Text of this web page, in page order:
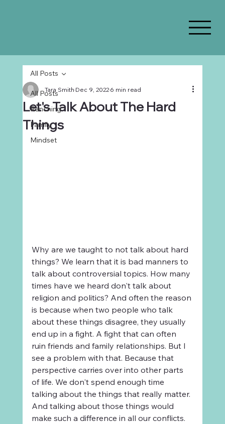
All Posts
Ranching
Family
Mindset
All Posts
Let's Talk About The Hard
Things
Tara SmithDec 9, 20226 min read
Why are we taught to not talk about hard
things? We learn that it is bad manners to
talk about controversial topics. How many
times have we heard don't talk about
religion and politics? And often the reason
is because when two people who talk
about these things disagree, they usually
end up in a fight. A fight that can often
ruin friends and family relationships. But I
see a problem with that. Because that
perspective carries over into other parts
of life. We don't spend enough time
talking about the things that really matter.
And talking about those things would
make such a difference in all our conflicts.